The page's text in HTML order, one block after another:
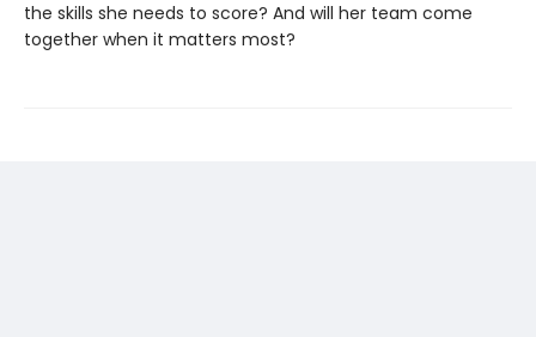
the skills she needs to score? And will her team come
together when it matters most?